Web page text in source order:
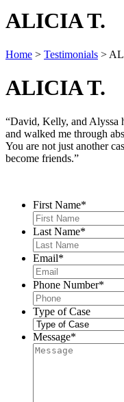
ALICIA T.
Home > Testimonials >
ALICIA T.
“David, Kelly, and Alyssa
and walked me through
You are not just another
become friends.”
First Name*
Last Name*
Email*
Phone Number*
Type of Case
Message*